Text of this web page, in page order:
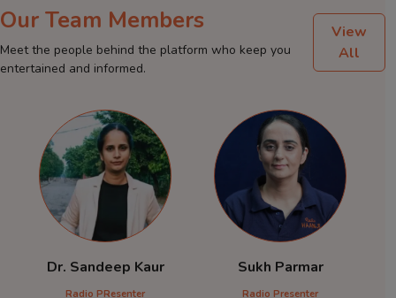
Our Team Members
Meet the people behind the platform who keep you
entertained and informed.
View
All
Dr. Sandeep Kaur
Radio PResenter
Sukh Parmar
Radio Presenter